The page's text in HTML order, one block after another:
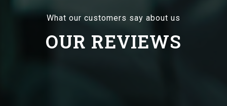
What our customers say about us
OUR REVIEWS